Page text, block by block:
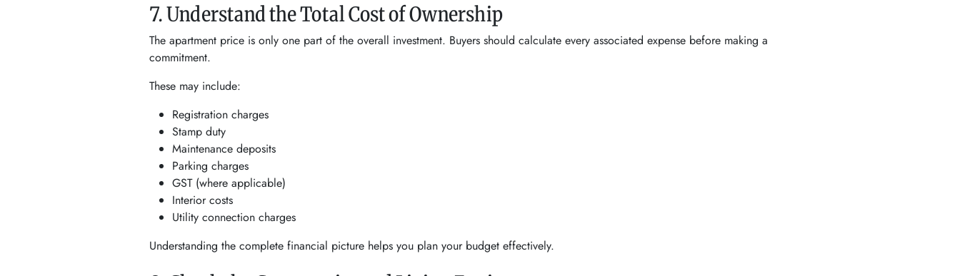
7. Understand the Total Cost of Ownership
The apartment price is only one part of the overall investment. Buyers should calculate every associated expense before making a
commitment.
These may include:
Registration charges
Stamp duty
Maintenance deposits
Parking charges
GST (where applicable)
Interior costs
Utility connection charges
Understanding the complete financial picture helps you plan your budget effectively.